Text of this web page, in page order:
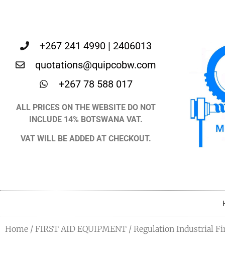
+267 241 4990 | 2406013
quotations@quipcobw.com
+267 78 588 017
ALL PRICES ON THE WEBSITE DO NOT
INCLUDE 14% BOTSWANA VAT.
VAT WILL BE ADDED AT CHECKOUT.
Home / FIRST AID EQUIPMENT / Regulation Industrial